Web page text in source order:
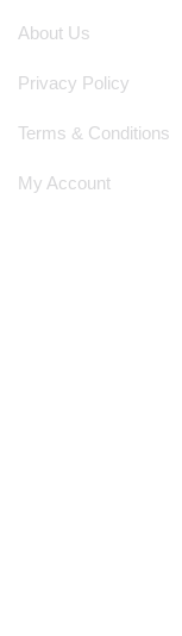
About Us
Privacy Policy
Terms & Conditions
My Account